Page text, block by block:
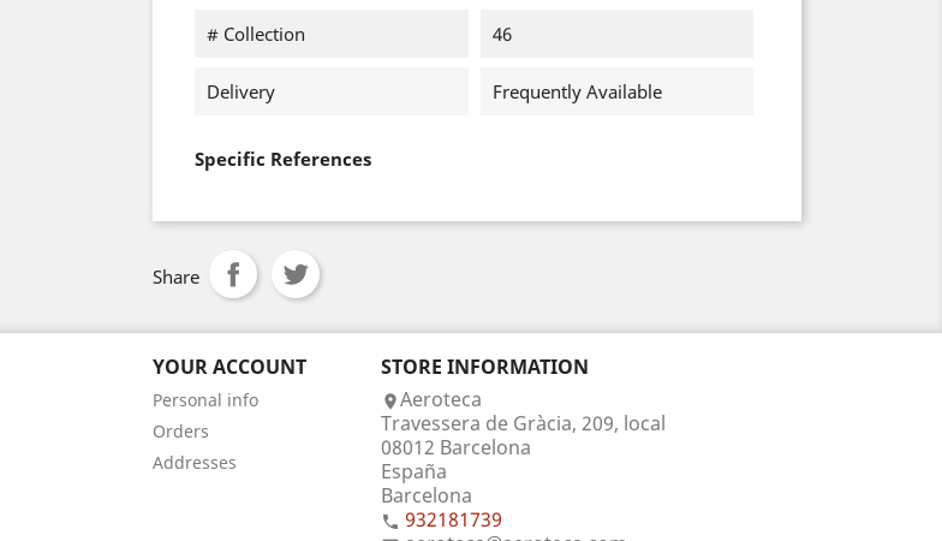
# Collection 46
Delivery Frequently Available
Specific References
Share
YOUR ACCOUNT
Personal info
Orders
Addresses
STORE INFORMATION
Aeroteca
Travessera de Gràcia, 209, local
08012 Barcelona
España
Barcelona
 932181739